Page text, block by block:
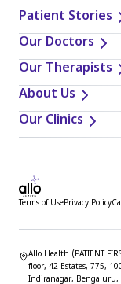
Patient Stories
Our Doctors
Our Therapists
About Us
Our Clinics
Terms of UsePrivacy Policy
Allo Health (PATIENT
floor, 42 Estates, 775,
Indiranagar, Bengaluru,